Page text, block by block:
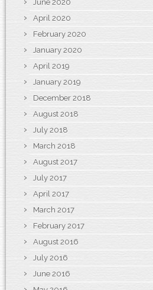
June 2020
April 2020
February 2020
January 2020
April 2019
January 2019
December 2018
August 2018
July 2018
March 2018
August 2017
July 2017
April 2017
March 2017
February 2017
August 2016
July 2016
June 2016